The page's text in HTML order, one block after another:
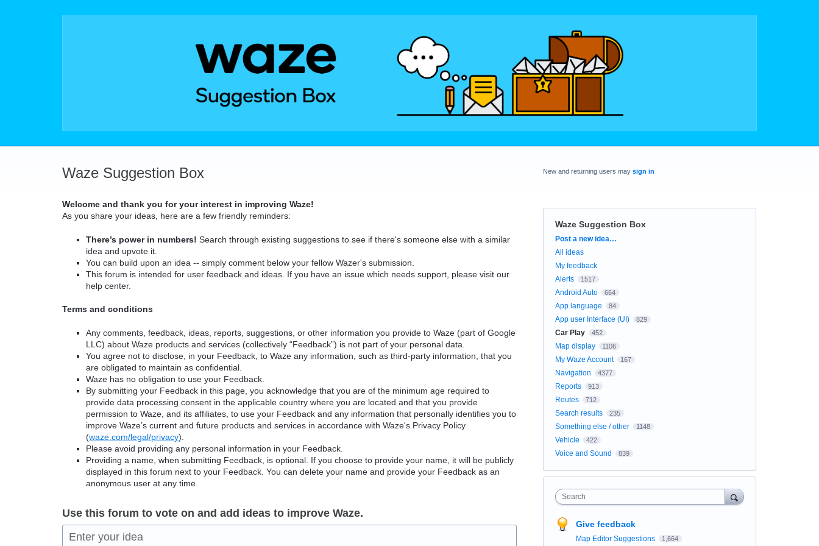
Waze Suggestion Box
Welcome and thank you for your interest in improving Waze!
As you share your ideas, here are a few friendly reminders:
There’s power in numbers! Search through existing suggestions to see if there's someone else with a similar
idea and upvote it.
You can build upon an idea -- simply comment below your fellow Wazer's submission.
This forum is intended for user feedback and ideas. If you have an issue which needs support, please visit our
help center.
Terms and conditions
Any comments, feedback, ideas, reports, suggestions, or other information you provide to Waze (part of Google
LLC) about Waze products and services (collectively “Feedback”) is not part of your personal data.
You agree not to disclose, in your Feedback, to Waze any information, such as third-party information, that you
are obligated to maintain as confidential.
Waze has no obligation to use your Feedback.
By submitting your Feedback in this page, you acknowledge that you are of the minimum age required to
provide data processing consent in the applicable country where you are located and that you provide
permission to Waze, and its affiliates, to use your Feedback and any information that personally identifies you to
improve Waze’s current and future products and services in accordance with Waze's Privacy Policy
(waze.com/legal/privacy).
Please avoid providing any personal information in your Feedback.
Providing a name, when submitting Feedback, is optional. If you choose to provide your name, it will be publicly
displayed in this forum next to your Feedback. You can delete your name and provide your Feedback as an
anonymous user at any time.
Use this forum to vote on and add ideas to improve Waze.
Enter your idea
New and returning users may sign in
Waze Suggestion Box
Categories
Post a new idea…
All ideas
My feedback
Alerts
1517
Android Auto 664
App language 84
App user Interface (UI) 829
Car Play 452
Map display 1106
My Waze Account 167
Navigation 4377
Reports 913
Routes 712
Search results 235
Something else / other 1148
Vehicle 422
Voice and Sound 839
Search
Give feedback
Map Editor Suggestions 1,664